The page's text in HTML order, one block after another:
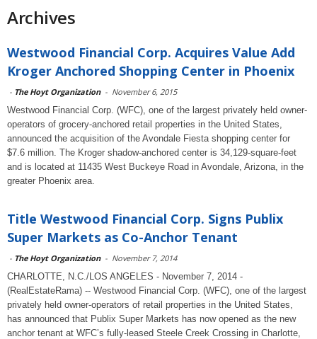
Archives
Westwood Financial Corp. Acquires Value Add
Kroger Anchored Shopping Center in Phoenix
- The Hoyt Organization - November 6, 2015
Westwood Financial Corp. (WFC), one of the largest privately held owner-
operators of grocery-anchored retail properties in the United States,
announced the acquisition of the Avondale Fiesta shopping center for
$7.6 million. The Kroger shadow-anchored center is 34,129-square-feet
and is located at 11435 West Buckeye Road in Avondale, Arizona, in the
greater Phoenix area.
Title Westwood Financial Corp. Signs Publix
Super Markets as Co-Anchor Tenant
- The Hoyt Organization - November 7, 2014
CHARLOTTE, N.C./LOS ANGELES - November 7, 2014 -
(RealEstateRama) -- Westwood Financial Corp. (WFC), one of the largest
privately held owner-operators of retail properties in the United States,
has announced that Publix Super Markets has now opened as the new
anchor tenant at WFC’s fully-leased Steele Creek Crossing in Charlotte,